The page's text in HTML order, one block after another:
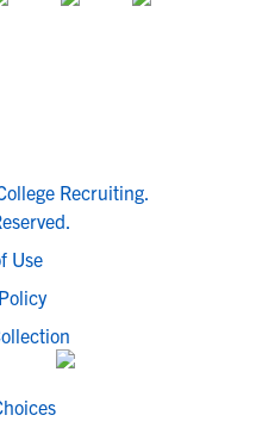
Recruiting.
Use